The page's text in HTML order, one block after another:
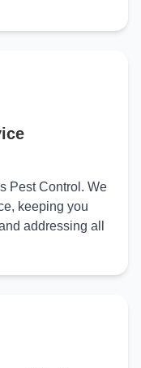
Pest Control. We
keeping you
addressing all